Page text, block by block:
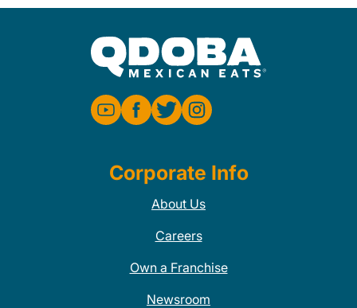
Corporate Info
About Us
Careers
Own a Franchise
Newsroom